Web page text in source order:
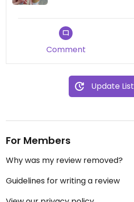
Would definitely recommend
Comment
Update
For Members
Why was my review removed?
Guidelines for writing a review